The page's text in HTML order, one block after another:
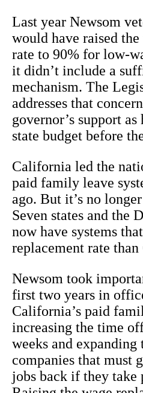
Last year Newsom
would have raised
rate to 90% for low-
it didn’t include a
mechanism. The
addresses that
governor’s support
state budget before
California led the
paid family leave
ago. But it’s no
Seven states and the
now have systems
replacement rate
Newsom took
first two years in
California’s paid
increasing the time
weeks and expanding
companies that must
jobs back if they take